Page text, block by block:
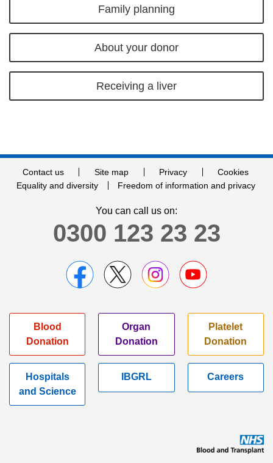
Family planning
About your donor
Receiving a liver
Contact us Site map Privacy
Cookies
Equality and diversity
Freedom of information and privacy
You can call us on:
0300 123 23 23
Blood
Donation
Organ
Donation
Platelet
Donation
Hospitals
and Science
IBGRL Careers